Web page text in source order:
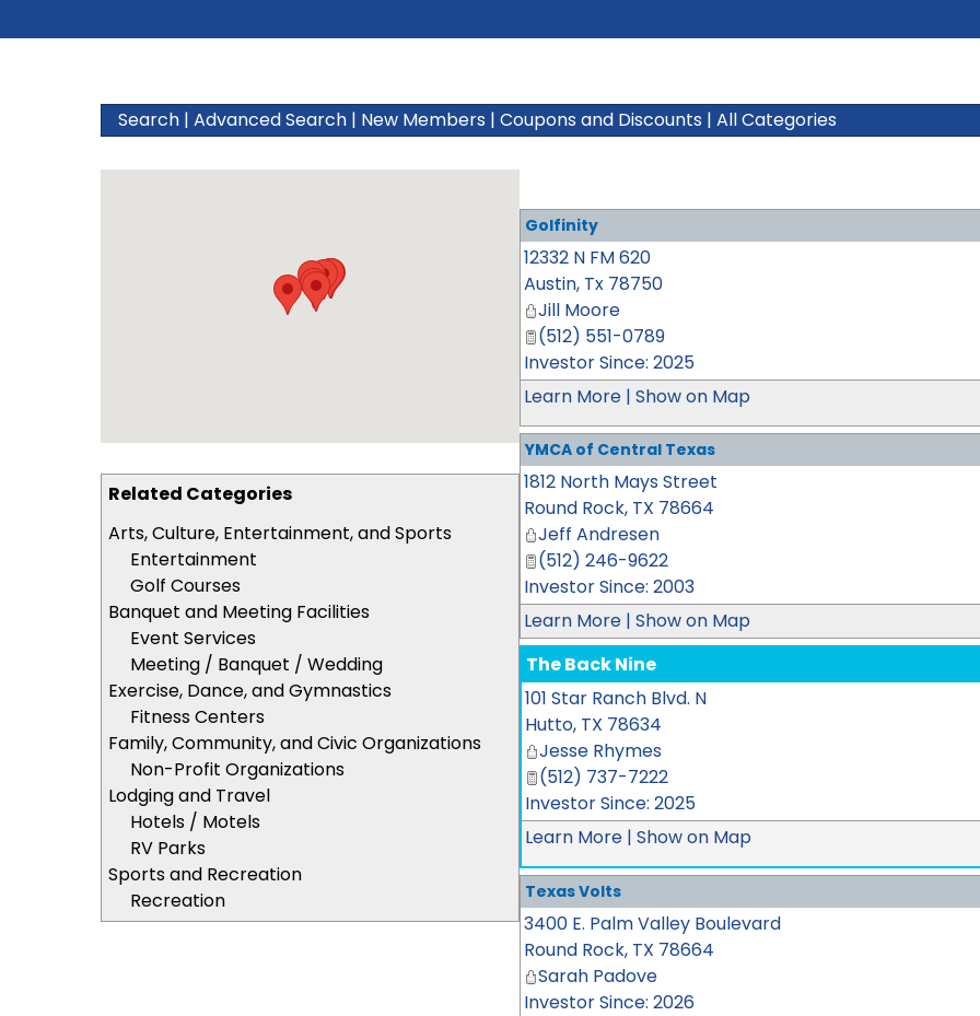
Search | Advanced Search | New Members | Coupons and Discounts | All Categories
Related Categories
Arts, Culture, Entertainment, and Sports
Entertainment
Golf Courses
Banquet and Meeting Facilities
Event Services
Meeting / Banquet / Wedding
Exercise, Dance, and Gymnastics
Fitness Centers
Family, Community, and Civic Organizations
Non-Profit Organizations
Lodging and Travel
Hotels / Motels
RV Parks
Sports and Recreation
Recreation
Golfinity
12332 N FM 620
Austin, Tx 78750
Jill Moore
(512) 551-0789
Investor Since: 2025
Learn More| Show on Map
YMCA of Central Texas
1812 North Mays Street
Round Rock, TX 78664
Jeff Andresen
(512) 246-9622
Investor Since: 2003
Learn More| Show on Map
The Back Nine
101 Star Ranch Blvd. N
Hutto, TX 78634
Jesse Rhymes
(512) 737-7222
Investor Since: 2025
Learn More| Show on Map
Texas Volts
3400 E. Palm Valley Boulevard
Round Rock, TX 78664
Sarah Padove
Investor Since: 2026